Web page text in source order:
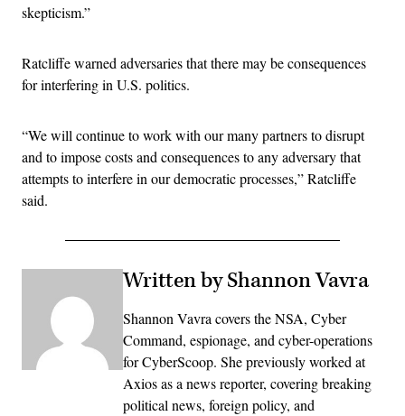
skepticism.”
Ratcliffe warned adversaries that there may be consequences
for interfering in U.S. politics.
“We will continue to work with our many partners to disrupt
and to impose costs and consequences to any adversary that
attempts to interfere in our democratic processes,” Ratcliffe
said.
Written by Shannon Vavra
Shannon Vavra covers the NSA, Cyber
Command, espionage, and cyber-operations
for CyberScoop. She previously worked at
Axios as a news reporter, covering breaking
political news, foreign policy, and